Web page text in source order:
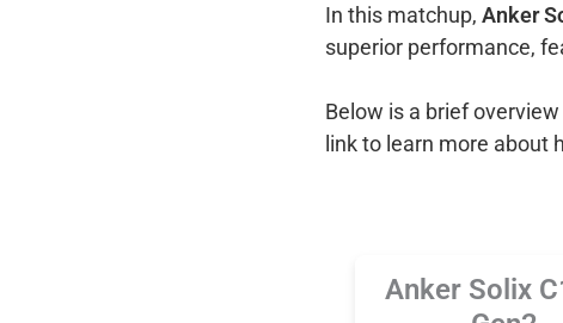
In this matchup, Anker
superior performance,
Below is a brief
link to learn more about
Anker Solix